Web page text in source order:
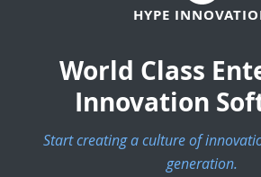
HYPE
World Class
Innovation
Start creating a culture of
generation.